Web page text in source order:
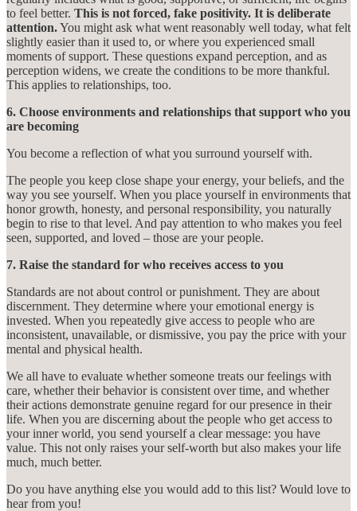
to feel better. This is not forced, fake positivity. It is deliberate
attention.You might ask what went reasonably well today, what felt
slightly easier than it used to, or where you experienced small
moments of support. These questions expand perception, and as
perception widens, we create the conditions to be more thankful.
This applies to relationships, too.
6. Choose environments and relationships that support who you
are becoming
You become a reflection of what you surround yourself with.
The people you keep close shape your energy, your beliefs, and the
way you see yourself. When you place yourself in environments that
honor growth, honesty, and personal responsibility, you naturally
begin to rise to that level. And pay attention to who makes you feel
seen, supported, and loved – those are your people.
7. Raise the standard for who receives access to you
Standards are not about control or punishment. They are about
discernment. They determine where your emotional energy is
invested. When you repeatedly give access to people who are
inconsistent, unavailable, or dismissive, you pay the price with your
mental and physical health.
We all have to evaluate whether someone treats our feelings with
care, whether their behavior is consistent over time, and whether
their actions demonstrate genuine regard for our presence in their
life. When you are discerning about the people who get access to
your inner world, you send yourself a clear message: you have
value. This not only raises your self-worth but also makes your life
much, much better.
Do you have anything else you would add to this list? Would love to
hear from you!